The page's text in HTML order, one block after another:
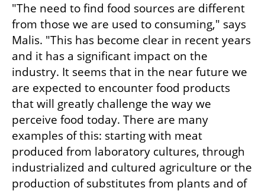
"The need to find food sources are different
from those we are used to consuming," says
Malis. "This has become clear in recent years
and it has a significant impact on the
industry. It seems that in the near future we
are expected to encounter food products
that will greatly challenge the way we
perceive food today. There are many
examples of this: starting with meat
produced from laboratory cultures, through
industrialized and cultured agriculture or the
production of substitutes from plants and of